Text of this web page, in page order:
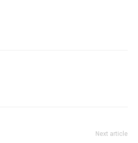
Next article